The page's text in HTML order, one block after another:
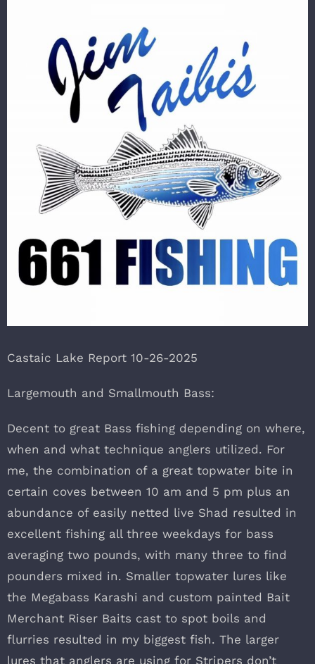
Castaic Lake Report 10-26-2025
Largemouth and Smallmouth Bass:
Decent to great Bass fishing depending on where,
when and what technique anglers utilized. For
me, the combination of a great topwater bite in
certain coves between 10 am and 5 pm plus an
abundance of easily netted live Shad resulted in
excellent fishing all three weekdays for bass
averaging two pounds, with many three to find
pounders mixed in. Smaller topwater lures like
the Megabass Karashi and custom painted Bait
Merchant Riser Baits cast to spot boils and
flurries resulted in my biggest fish. The larger
lures that anglers are using for Stripers don’t